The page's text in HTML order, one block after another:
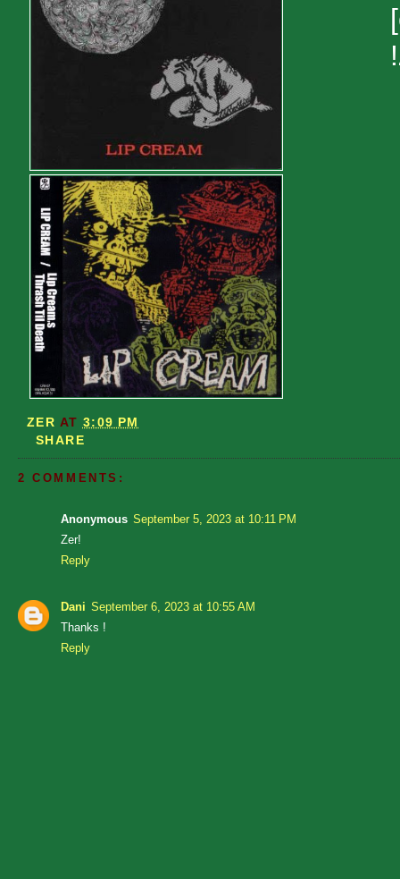
ZER AT 3:09 PM
SHARE
2 COMMENTS:
Anonymous September 5, 2023 at 10:11 PM
Zer!
Reply
Dani September 6, 2023 at 10:55 AM
Thanks !
Reply